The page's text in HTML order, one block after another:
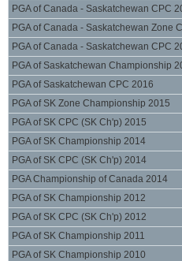
PGA of Canada - Saskatchewan CPC
PGA of Canada - Saskatchewan Zone
PGA of Canada - Saskatchewan CPC
PGA of Saskatchewan Championship
PGA of Saskatchewan CPC 2016
PGA of SK Zone Championship 2015
PGA of SK CPC (SK Ch'p) 2015
PGA of SK Championship 2014
PGA of SK CPC (SK Ch'p) 2014
PGA Championship of Canada 2014
PGA of SK Championship 2012
PGA of SK CPC (SK Ch'p) 2012
PGA of SK Championship 2011
PGA of SK Championship 2010